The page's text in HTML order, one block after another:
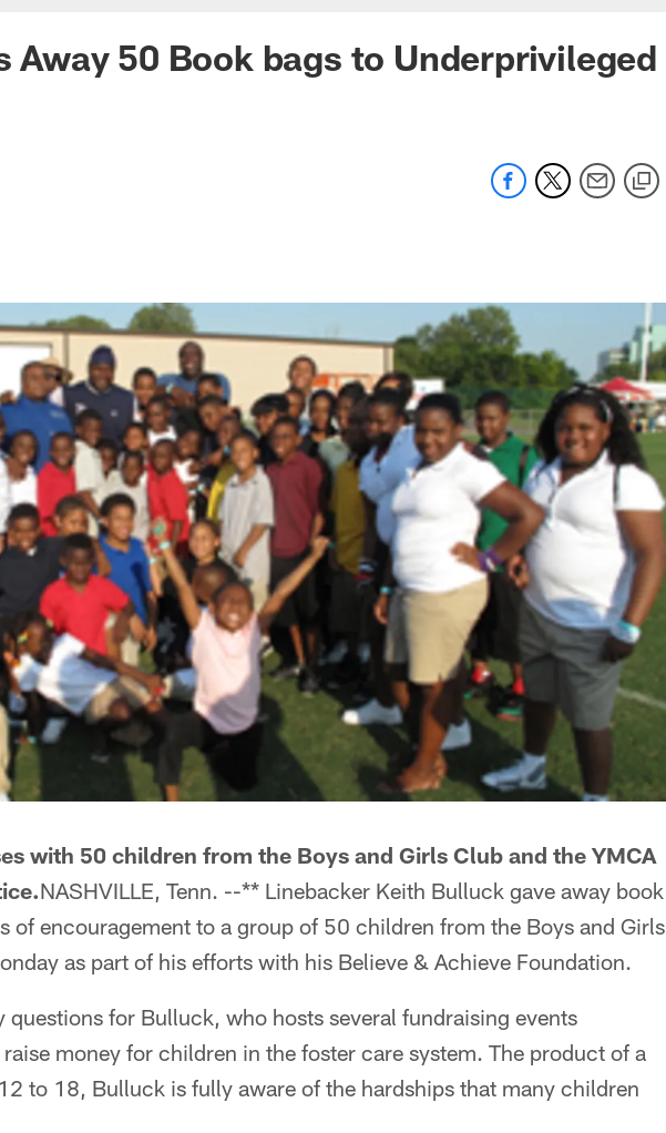
Away 50 Book bags to Underprivileged
with 50 children from the Boys and Girls Club and the YMCA
NASHVILLE, Tenn. --** Linebacker Keith Bulluck gave away book
of encouragement to a group of 50 children from the Boys and Girls
as part of his efforts with his Believe & Achieve Foundation.
questions for Bulluck, who hosts several fundraising events
money for children in the foster care system. The product of a
to 18, Bulluck is fully aware of the hardships that many children